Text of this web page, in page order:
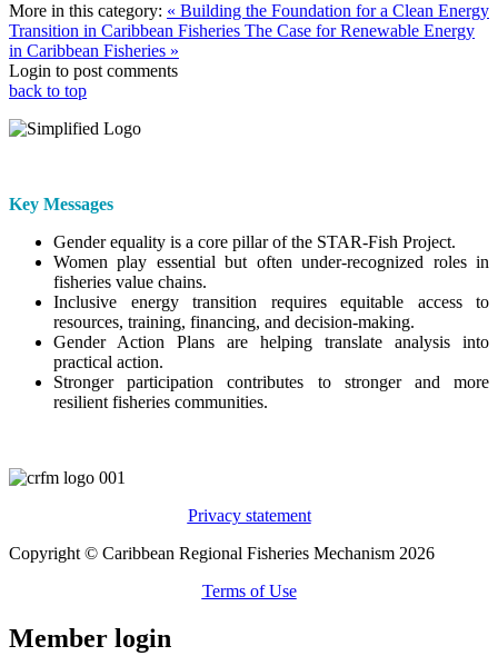
More in this category: « Building the Foundation for a Clean Energy
Transition in Caribbean Fisheries The Case for Renewable Energy
in Caribbean Fisheries »
Login to post comments
back to top
Key Messages
Gender equality is a core pillar of the STAR-Fish Project.
Women play essential but often under-recognized roles in
fisheries value chains.
Inclusive energy transition requires equitable access to
resources, training, financing, and decision-making.
Gender Action Plans are helping translate analysis into
practical action.
Stronger participation contributes to stronger and more
resilient fisheries communities.
Privacy statement
Copyright © Caribbean Regional Fisheries Mechanism 2026
Terms of Use
Member login